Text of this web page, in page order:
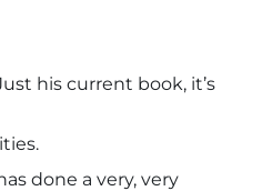
his current book, it’s
done a very, very